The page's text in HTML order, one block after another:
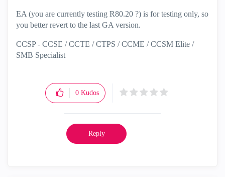
EA (you are currently testing R80.20 ?) is for testing only, so
you better revert to the last GA version.
CCSP - CCSE / CCTE / CTPS / CCME / CCSM Elite /
SMB Specialist
0 Kudos
Reply